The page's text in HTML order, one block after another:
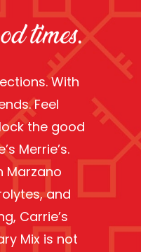
With
Feel
the good
Merrie’s.
Marzano
and
Carrie’s
Mix is not